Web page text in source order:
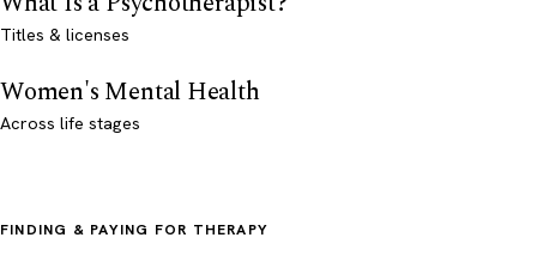
Titles & licenses
Women's Mental Health
Across life stages
FINDING & PAYING FOR THERAPY